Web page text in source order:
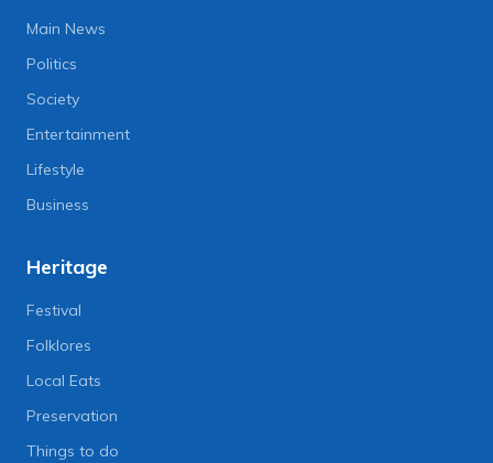
Main News
Politics
Society
Entertainment
Lifestyle
Business
Heritage
Festival
Folklores
Local Eats
Preservation
Things to do